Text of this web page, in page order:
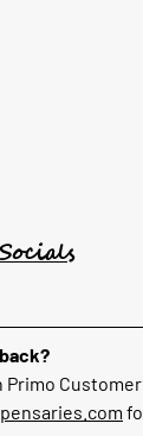
Socials
Primo